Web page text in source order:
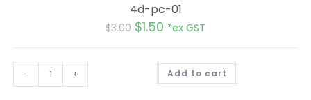
4d-pc-01
$3.00 $1.50 *ex GST
- + Add to cart